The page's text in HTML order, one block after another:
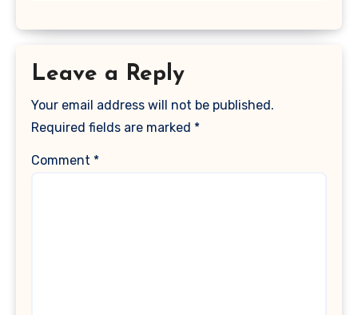
Leave a Reply
Your email address will not be published.
Required fields are marked *
Comment *